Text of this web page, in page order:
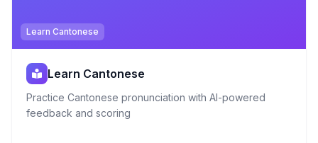
Learn Cantonese
Learn Cantonese
Practice Cantonese pronunciation with AI-powered
feedback and scoring